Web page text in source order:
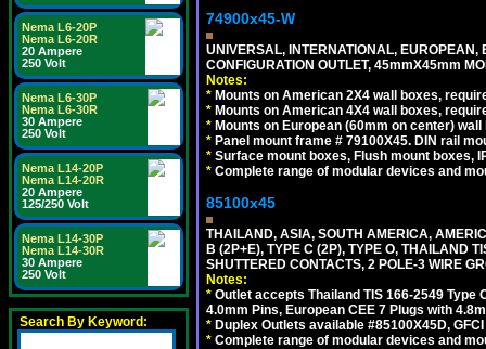
Nema L6-20P
Nema L6-20R
20 Ampere
250 Volt
Nema L6-30P
Nema L6-30R
30 Ampere
250 Volt
Nema L14-20P
Nema L14-20R
20 Ampere
125/250 Volt
Nema L14-30P
Nema L14-30R
30 Ampere
250 Volt
Search By Keyword:
74900x45-W
UNIVERSAL, INTERNATIONAL,
CONFIGURATION OUTLET, 45mmX45mm
Notes:
* Mounts on American 2X4 wall boxes,
* Mounts on American 4X4 wall boxes,
* Mounts on European (60mm on center)
* Panel mount frame # 79100X45. DIN rail
* Surface mount boxes, Flush mount boxes,
* Complete range of modular devices and
85100x45
THAILAND, ASIA, SOUTH AMERICA,
B (2P+E), TYPE C (2P), TYPE O, THAILAND
SHUTTERED CONTACTS, 2 POLE-3 WIRE
Notes:
* Outlet accepts Thailand TIS 166-2549 Type
4.0mm Pins, European CEE 7 Plugs with
* Duplex Outlets available #85100X45D,
* Complete range of modular devices and